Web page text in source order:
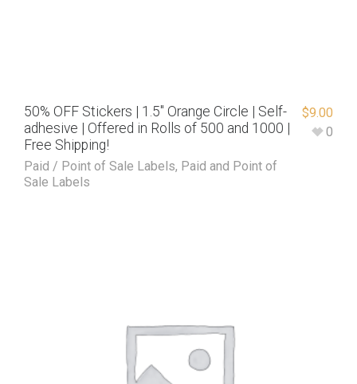
50% OFF Stickers | 1.5″ Orange Circle | Self-
adhesive | Offered in Rolls of 500 and 1000 |
Free Shipping!
Paid / Point of Sale Labels, Paid and Point of
Sale Labels
$9.00
0